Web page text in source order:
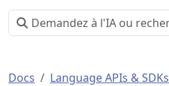
Docs Language APIs & SDKs